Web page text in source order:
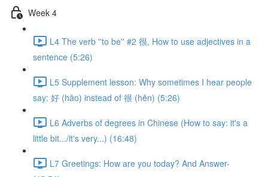
Week 4
L4 The verb ''to be'' #2 很, How to use adjectives in a
sentence (5:26)
L5 Supplement lesson: Why sometimes I hear people
say: 好 (hǎo) instead of 很 (hěn) (5:26)
L6 Adverbs of degrees in Chinese (How to say: it's a
little bit.../it's very...) (16:48)
L7 Greetings: How are you today? And Answer-